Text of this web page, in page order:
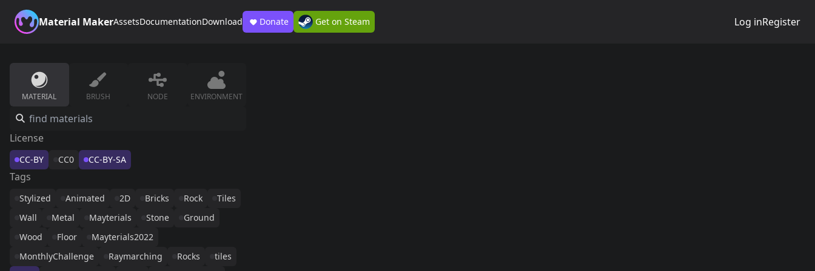
Material MakerAssetsDocumentationDownload Donate Get on Steam Log inRegister
MATERIAL BRUSH NODE ENVIRONMENT
License
CC-BY CC0 CC-BY-SA
Tags
Stylized Animated 2D Bricks Rock
Tiles
Wall
Metal Mayterials Stone
Ground
Wood
Floor
Mayterials2022
MonthlyChallenge
Raymarching Rocks
tiles